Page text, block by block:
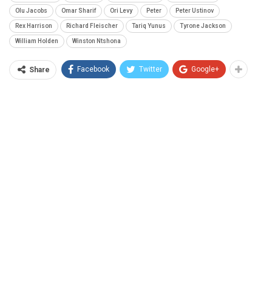
Olu Jacobs Omar Sharif Ori Levy Peter Peter Ustinov
Rex Harrison Richard Fleischer Tariq Yunus Tyrone Jackson
William Holden Winston Ntshona
Share Facebook Twitter Google+